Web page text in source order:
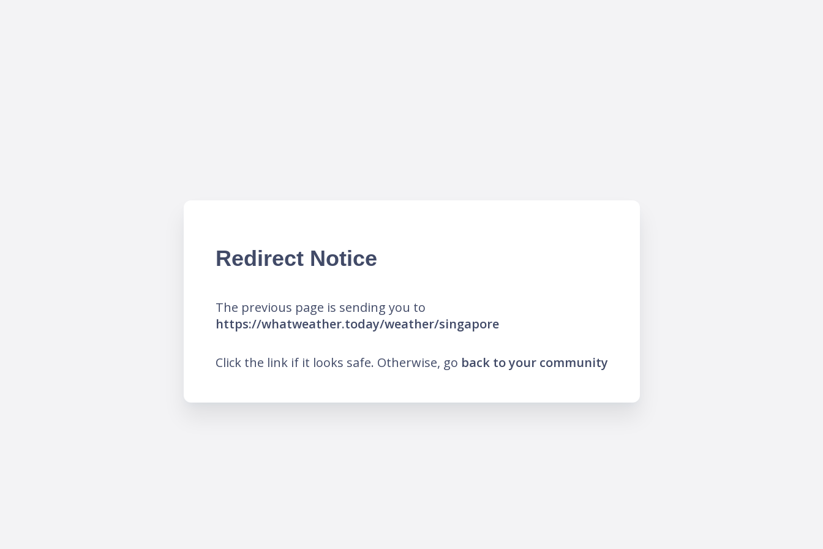
Redirect Notice
The previous page is sending you to
https://whatweather.today/weather/singapore
Click the link if it looks safe. Otherwise, go back to your community